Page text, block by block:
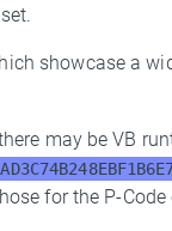
showcase a
may be VB
for the P-Code